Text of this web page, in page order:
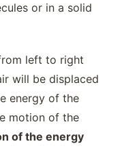
or in a solid
left to right
will be displaced
energy of the
motion of the
of the energy